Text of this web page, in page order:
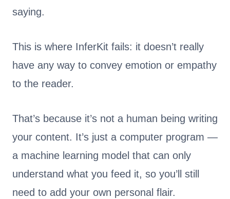
saying.
This is where InferKit fails: it doesn’t really
have any way to convey emotion or empathy
to the reader.
That’s because it’s not a human being writing
your content. It’s just a computer program —
a machine learning model that can only
understand what you feed it, so you’ll still
need to add your own personal flair.